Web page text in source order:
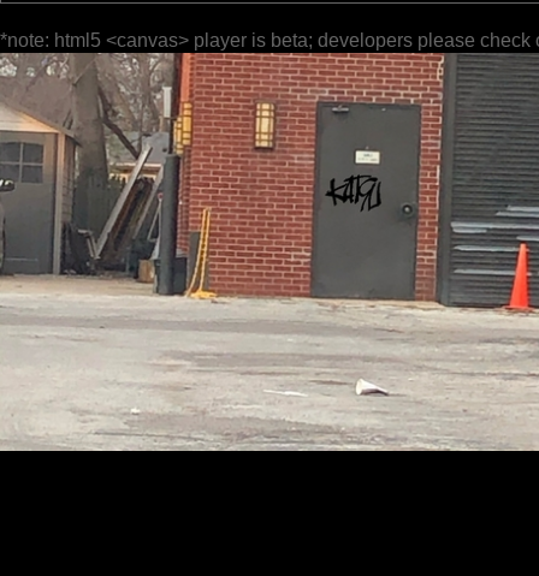
*note: html5 <canvas> player is beta; developers please check